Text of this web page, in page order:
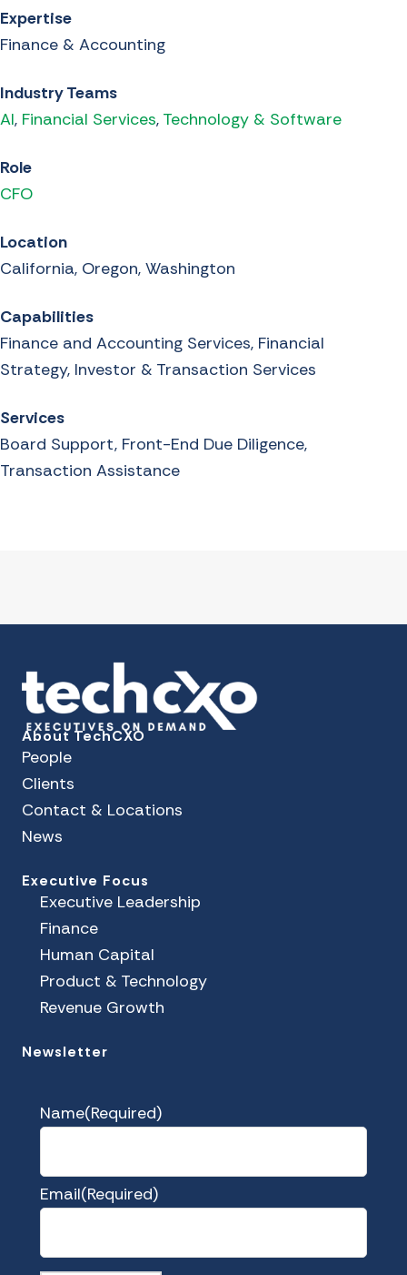
Expertise
Finance & Accounting
Industry Teams
AI, Financial Services, Technology & Software
Role
CFO
Location
California, Oregon, Washington
Capabilities
Finance and Accounting Services, Financial
Strategy, Investor & Transaction Services
Services
Board Support, Front-End Due Diligence,
Transaction Assistance
About TechCXO
People
Clients
Contact & Locations
News
Executive Focus
Executive Leadership
Finance
Human Capital
Product & Technology
Revenue Growth
Newsletter
Name(Required)
Email(Required)